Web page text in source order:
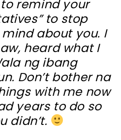
remind your
to stop
about you. I
heard what I
ng ibang
Don’t bother na
with me now
years to do so
didn’t.